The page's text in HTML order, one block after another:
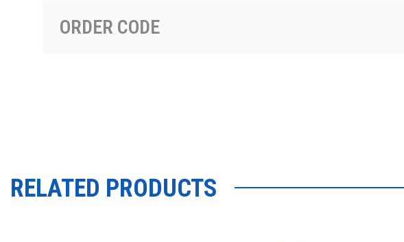
ORDER CODE
RELATED PRODUCTS